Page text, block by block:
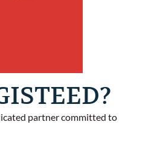
partner committed to